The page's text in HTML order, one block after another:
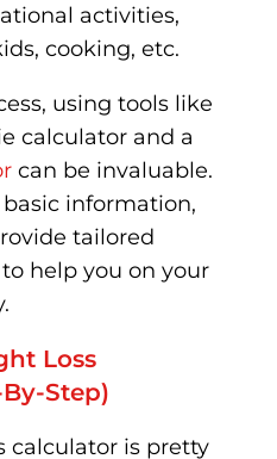
activities,
cooking, etc.
using tools like
calculator and a
can be invaluable.
information,
tailored
help you on your
Loss
Step)
calculator is pretty